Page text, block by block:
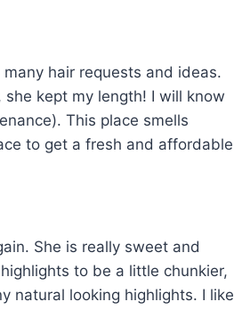
hair requests and ideas.
kept my length! I will know
This place smells
to get a fresh and affordable
She is really sweet and
to be a little chunkier,
natural looking highlights. I like